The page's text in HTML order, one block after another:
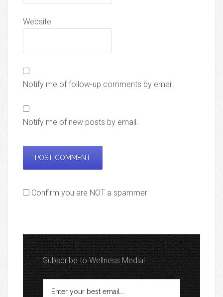
Website
Notify me of follow-up comments by email.
Notify me of new posts by email.
Confirm you are NOT a spammer
Subscribe to Wellness Media!